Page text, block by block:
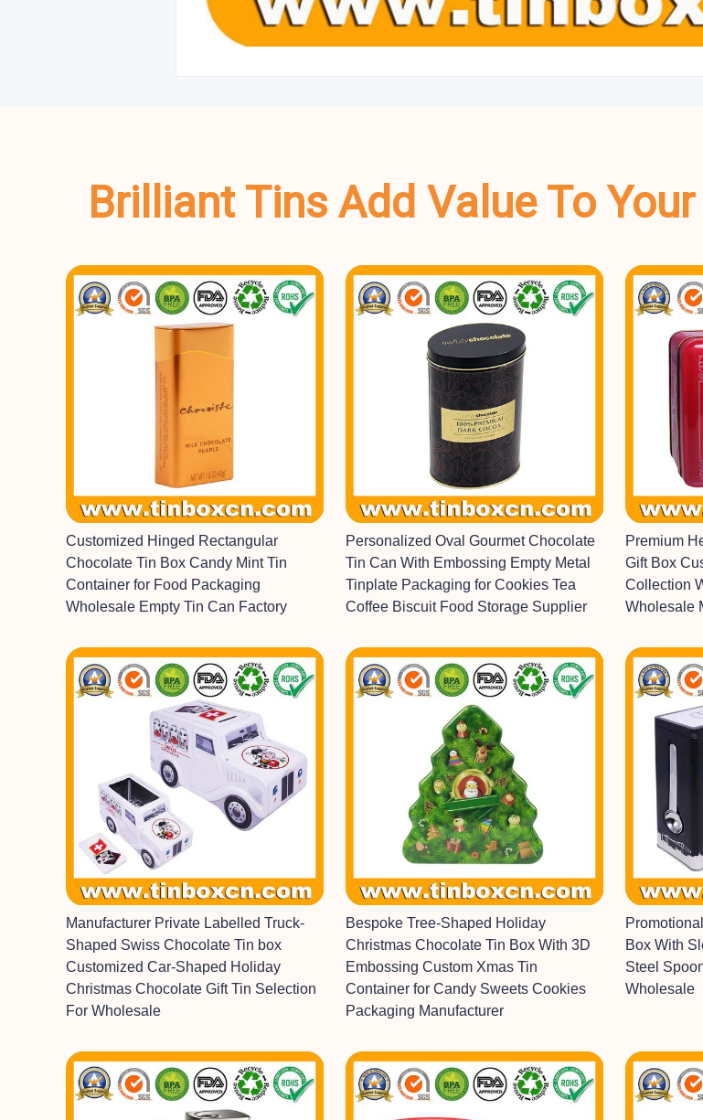
Brilliant Tins Add Value To
Customized Hinged Rectangular
Chocolate Tin Box Candy Mint Tin
Container for Food Packaging
Wholesale Empty Tin Can Factory
Personalized Oval Gourmet Chocolate
Tin Can With Embossing Empty Metal
Tinplate Packaging for Cookies Tea
Coffee Biscuit Food Storage Supplier
Premium
Gift Box
Collection
Wholesale
Manufacturer Private Labelled Truck-
Shaped Swiss Chocolate Tin box
Customized Car-Shaped Holiday
Christmas Chocolate Gift Tin Selection
For Wholesale
Bespoke Tree-Shaped Holiday
Christmas Chocolate Tin Box With 3D
Embossing Custom Xmas Tin
Container for Candy Sweets Cookies
Packaging Manufacturer
Box With
Steel
Wholesale